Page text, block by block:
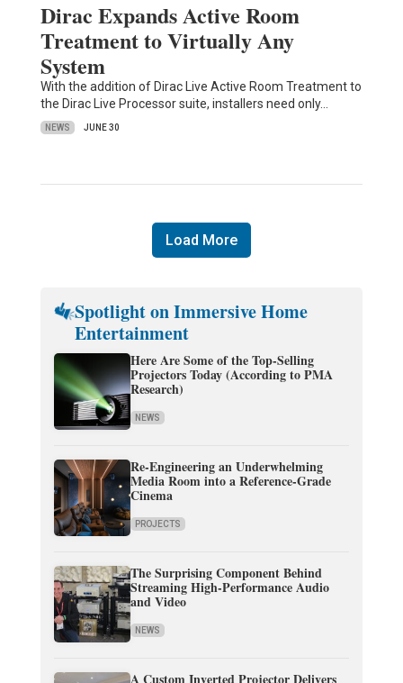
Dirac Expands Active Room
Treatment to Virtually Any
System
With the addition of Dirac Live Active Room Treatment to
the Dirac Live Processor suite, installers need only…
NEWS JUNE 30
Load More
Spotlight on Immersive Home
Entertainment
Here Are Some of the Top-Selling
Projectors Today (According to PMA
Research)
NEWS
Re-Engineering an Underwhelming
Media Room into a Reference-Grade
Cinema
PROJECTS
The Surprising Component Behind
Streaming High-Performance Audio
and Video
NEWS
A Custom Inverted Projector Delivers